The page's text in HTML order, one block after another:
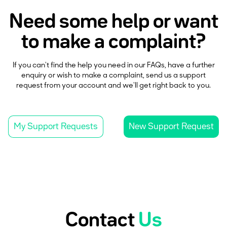
Need some help or want
to make a complaint?
If you can't find the help you need in our FAQs, have a further
enquiry or wish to make a complaint, send us a support
request from your account and we'll get right back to you.
My Support Requests New Support Request
Contact Us